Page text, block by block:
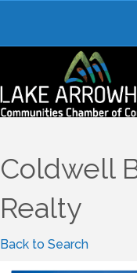
Coldwell
Realty
Back to Search